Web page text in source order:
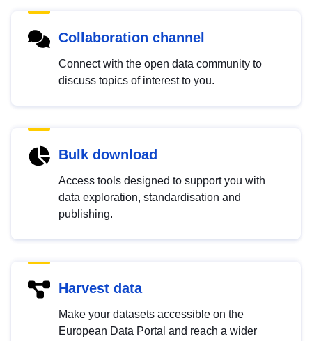
Collaboration channel
Connect with the open data community to
discuss topics of interest to you.
Bulk download
Access tools designed to support you with
data exploration, standardisation and
publishing.
Harvest data
Make your datasets accessible on the
European Data Portal and reach a wider